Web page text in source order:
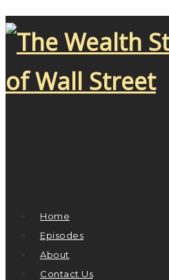
Home
Episodes
About
Contact Us